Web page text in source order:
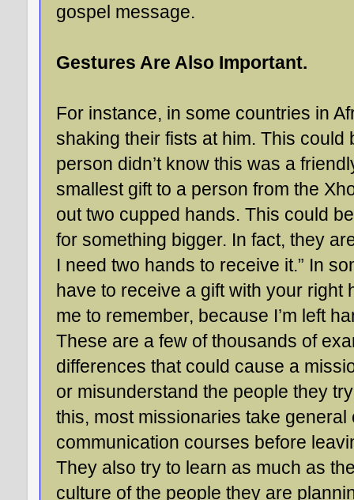
gospel message.
Gestures Are Also Important.
For instance, in some countries in
shaking their fists at him. This could
person didn’t know this was a
smallest gift to a person from the
out two cupped hands. This could
for something bigger. In fact, they
I need two hands to receive it.” In
have to receive a gift with your right
me to remember, because I’m left
These are a few of thousands of
differences that could cause a
or misunderstand the people they
this, most missionaries take
communication courses before
They also try to learn as much as
culture of the people they are